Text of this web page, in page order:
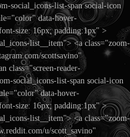
social_icons-list-span social-icon
data-hover-
size: 16px; padding:1px" >
list__item"> <a class="zoom-
scottsavino"
class="screen-reader-
social_icons-list-span social-icon
data-hover-
size: 16px; padding:1px" >
list__item"> <a class="zoom-
u/scott_savino"